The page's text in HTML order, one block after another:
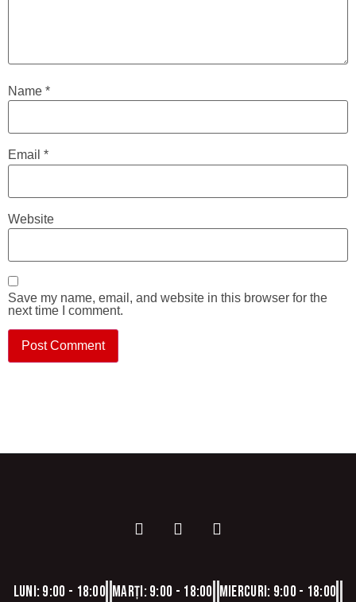
Name *
Email *
Website
Save my name, email, and website in this browser for the
next time I comment.
Luni: 9:00 - 18:00 Marți: 9:00 - 18:00 Miercuri: 9:00 - 18:00